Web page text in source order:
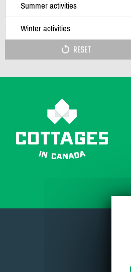
Summer activities
Winter activities
RESET